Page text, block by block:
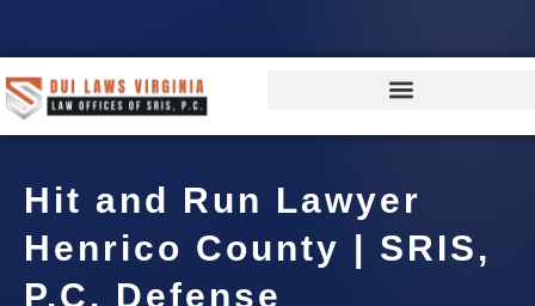
Hit and Run Lawyer
Henrico County | SRIS,
P.C. Defense